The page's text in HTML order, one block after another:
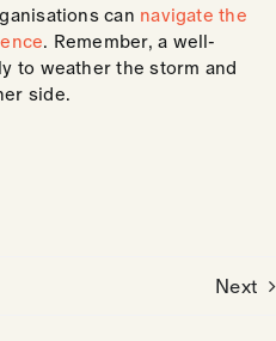
can navigate the
. Remember, a well-
to weather the storm and
side.
Next